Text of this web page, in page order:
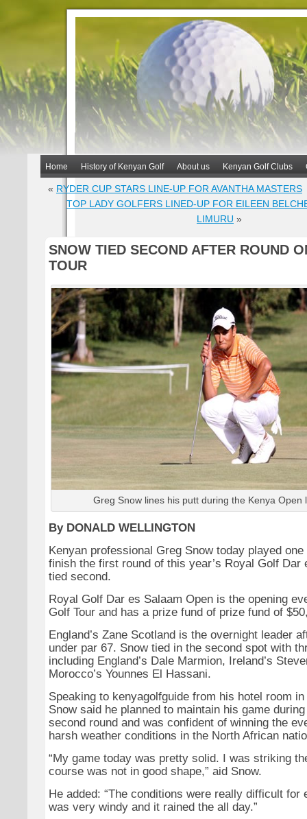
Home History of Kenyan Golf About us Kenyan Golf Clubs
« RYDER CUP STARS LINE-UP FOR AVANTHA MASTERS
TOP LADY GOLFERS LINED-UP FOR EILEEN
LIMURU »
SNOW TIED SECOND AFTER ROUND
TOUR
Greg Snow lines his putt during the Kenya Open
By DONALD WELLINGTON
Kenyan professional Greg Snow today played
finish the first round of this year’s Royal Golf Dar
tied second.
Royal Golf Dar es Salaam Open is the opening
Golf Tour and has a prize fund of prize fund of
England’s Zane Scotland is the overnight leader
under par 67. Snow tied in the second spot with
including England’s Dale Marmion, Ireland’s
Morocco’s Younnes El Hassani.
Speaking to kenyagolfguide from his hotel room
Snow said he planned to maintain his game during
second round and was confident of winning the
harsh weather conditions in the North African
“My game today was pretty solid. I was striking
course was not in good shape,” aid Snow.
He added: “The conditions were really difficult for
was very windy and it rained the all day.”